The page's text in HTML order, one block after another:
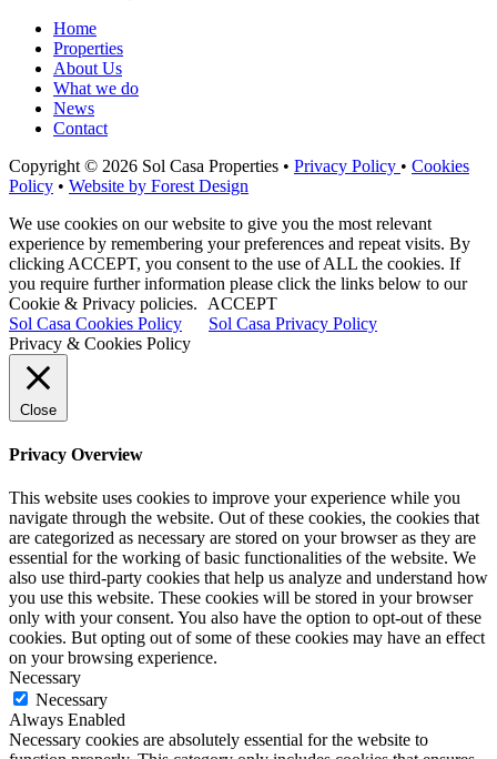
Home
Properties
About Us
What we do
News
Contact
Copyright © 2026 Sol Casa Properties • Privacy Policy • Cookies
Policy • Website by Forest Design
We use cookies on our website to give you the most relevant
experience by remembering your preferences and repeat visits. By
clicking ACCEPT, you consent to the use of ALL the cookies. If
you require further information please click the links below to our
Cookie & Privacy policies.
ACCEPT
Sol Casa Cookies Policy
Sol Casa Privacy Policy
Privacy & Cookies Policy
Close
Privacy Overview
This website uses cookies to improve your experience while you
navigate through the website. Out of these cookies, the cookies that
are categorized as necessary are stored on your browser as they are
essential for the working of basic functionalities of the website. We
also use third-party cookies that help us analyze and understand how
you use this website. These cookies will be stored in your browser
only with your consent. You also have the option to opt-out of these
cookies. But opting out of some of these cookies may have an effect
on your browsing experience.
Necessary
Necessary
Always Enabled
Necessary cookies are absolutely essential for the website to